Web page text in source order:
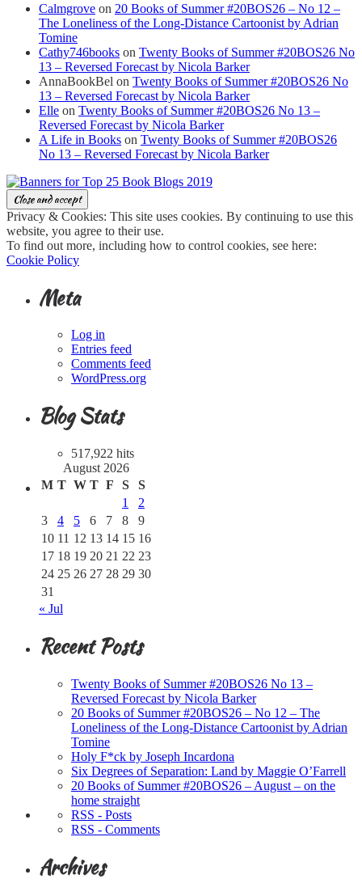
Calmgrove on 20 Books of Summer #20BOS26 – No 12 –
The Loneliness of the Long-Distance Cartoonist by Adrian
Tomine
Cathy746books on Twenty Books of Summer #20BOS26 No
13 – Reversed Forecast by Nicola Barker
AnnaBookBel on Twenty Books of Summer #20BOS26 No
13 – Reversed Forecast by Nicola Barker
Elle on Twenty Books of Summer #20BOS26 No 13 –
Reversed Forecast by Nicola Barker
A Life in Books on Twenty Books of Summer #20BOS26
No 13 – Reversed Forecast by Nicola Barker
Privacy & Cookies: This site uses cookies. By continuing to use this
website, you agree to their use.
To find out more, including how to control cookies, see here:
Cookie Policy
Meta
Log in
Entries feed
Comments feed
WordPress.org
Blog Stats
517,922 hits
August 2026
M T W T F S
S
1
2
3
4 5 6 7 8
9
10 11 12 13 14 15 16
17 18 19 20 21 22 23
24 25 26 27 28 29 30
31
« Jul
Recent Posts
Twenty Books of Summer #20BOS26 No 13 –
Reversed Forecast by Nicola Barker
20 Books of Summer #20BOS26 – No 12 – The
Loneliness of the Long-Distance Cartoonist by Adrian
Tomine
Holy F*ck by Joseph Incardona
Six Degrees of Separation: Land by Maggie O’Farrell
20 Books of Summer #20BOS26 – August – on the
home straight
RSS - Posts
RSS - Comments
Archives